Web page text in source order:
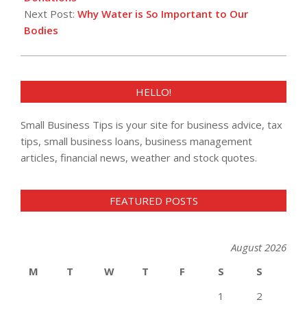
Next Post: Why Water is So Important to Our
Bodies
HELLO!
Small Business Tips is your site for business advice, tax
tips, small business loans, business management
articles, financial news, weather and stock quotes.
FEATURED POSTS
August 2026
M
T W T F S
S
1
2